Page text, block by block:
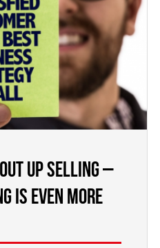
Up Selling –
is Even More